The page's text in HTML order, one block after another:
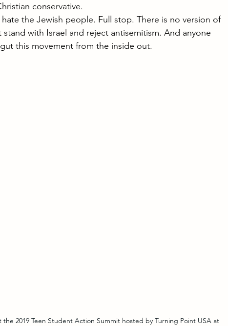
conservative.
the Jewish people. Full stop. There is no version of
with Israel and reject antisemitism. And anyone
this movement from the inside out.
2019 Teen Student Action Summit hosted by Turning Point USA at